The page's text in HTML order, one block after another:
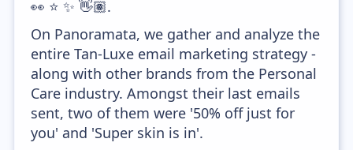
👀 ⭐ ✨ 👋🏽.
On Panoramata, we gather and analyze the
entire Tan-Luxe email marketing strategy -
along with other brands from the Personal
Care industry. Amongst their last emails
sent, two of them were '50% off just for
you' and 'Super skin is in'.